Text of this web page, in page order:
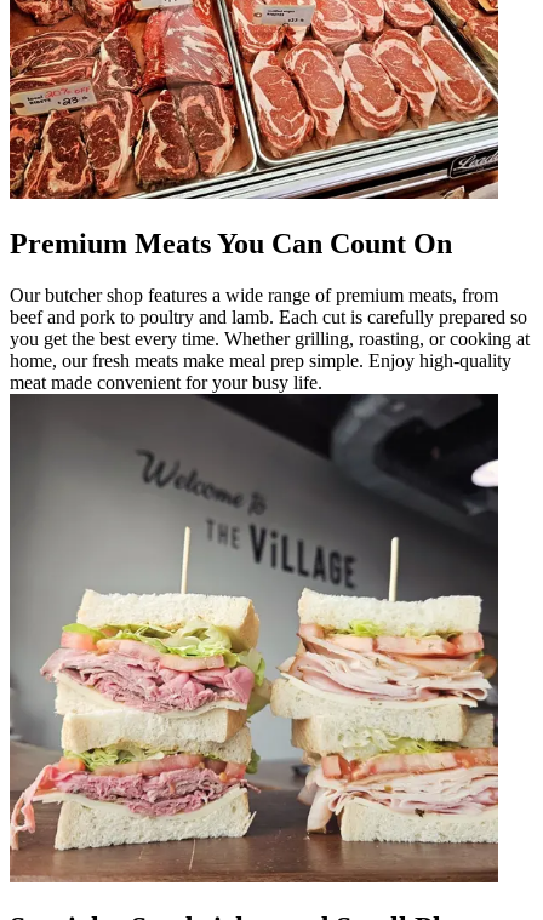
Premium Meats You Can Count On
Our butcher shop features a wide range of premium meats, from
beef and pork to poultry and lamb. Each cut is carefully prepared so
you get the best every time. Whether grilling, roasting, or cooking at
home, our fresh meats make meal prep simple. Enjoy high-quality
meat made convenient for your busy life.